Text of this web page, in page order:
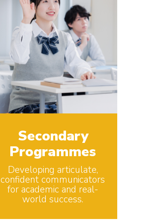
Secondary
Programmes
Developing articulate,
confident communicators
for academic and real-
world success.